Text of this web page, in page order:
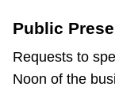
Public
Requests to
Noon of the